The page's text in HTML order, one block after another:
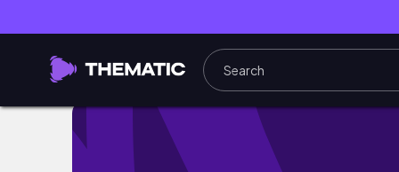
VLOG: Days in my life + Clinical posting